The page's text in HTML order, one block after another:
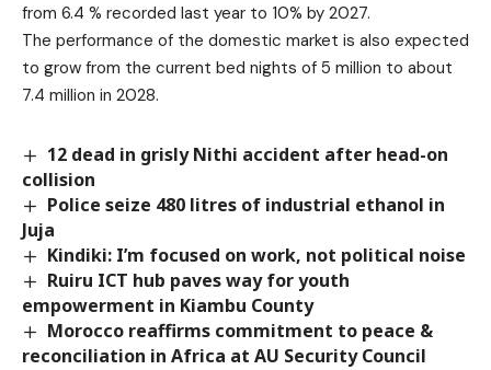
from 6.4 % recorded last year to 10% by 2027.
The performance of the domestic market is also expected
to grow from the current bed nights of 5 million to about
7.4 million in 2028.
12 dead in grisly Nithi accident after head-on
collision
Police seize 480 litres of industrial ethanol in
Juja
Kindiki: I’m focused on work, not political noise
Ruiru ICT hub paves way for youth
empowerment in Kiambu County
Morocco reaffirms commitment to peace &
reconciliation in Africa at AU Security Council